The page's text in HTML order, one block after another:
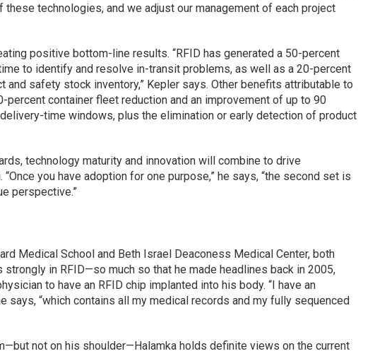
these technologies, and we adjust our management of each project
positive bottom-line results. “RFID has generated a 50-percent
to identify and resolve in-transit problems, as well as a 20-percent
and safety stock inventory,” Kepler says. Other benefits attributable to
percent container fleet reduction and an improvement of up to 90
time windows, plus the elimination or early detection of product
technology maturity and innovation will combine to drive
you have adoption for one purpose,” he says, “the second set is
perspective.”
Medical School and Beth Israel Deaconess Medical Center, both
in RFID—so much so that he made headlines back in 2005,
to have an RFID chip implanted into his body. “I have an
says, “which contains all my medical records and my fully sequenced
not on his shoulder—Halamka holds definite views on the current